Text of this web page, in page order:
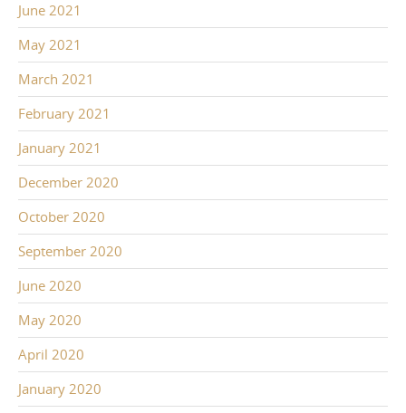
June 2021
May 2021
March 2021
February 2021
January 2021
December 2020
October 2020
September 2020
June 2020
May 2020
April 2020
January 2020